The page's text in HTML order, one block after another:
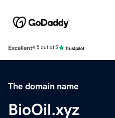
Excellent4.5 out of 5
The domain name
BioOil.xyz